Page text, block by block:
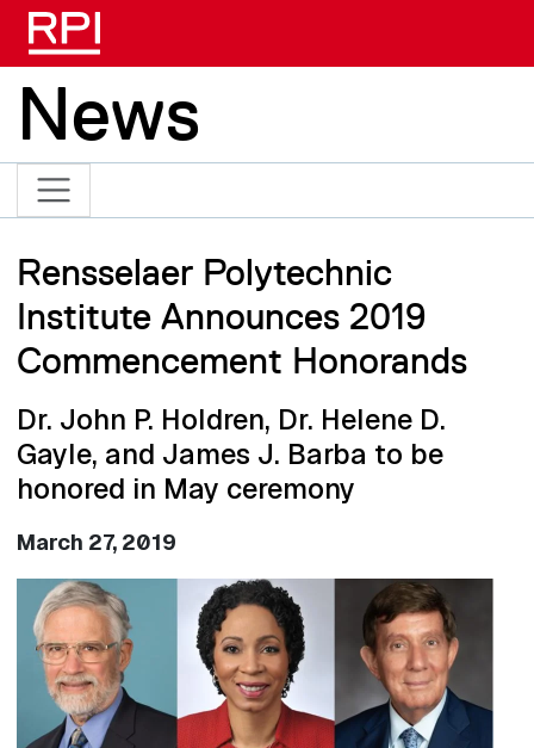
News
Rensselaer Polytechnic
Institute Announces 2019
Commencement Honorands
Dr. John P. Holdren, Dr. Helene D.
Gayle, and James J. Barba to be
honored in May ceremony
March 27, 2019
Image